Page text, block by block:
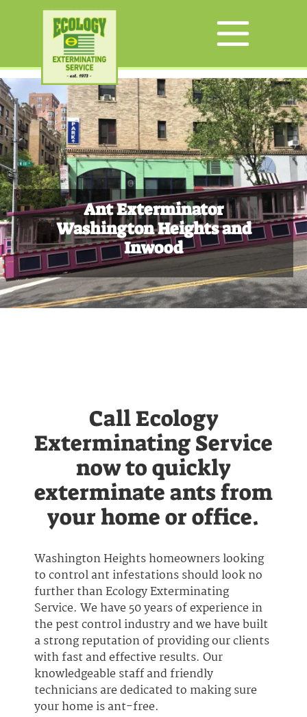
Ant Exterminator
Washington Heights and
Inwood
Call Ecology
Exterminating Service
now to quickly
exterminate ants from
your home or office.
Washington Heights homeowners looking
to control ant infestations should look no
further than Ecology Exterminating
Service. We have 50 years of experience in
the pest control industry and we have built
a strong reputation of providing our clients
with fast and effective results. Our
knowledgeable staff and friendly
technicians are dedicated to making sure
your home is ant-free.